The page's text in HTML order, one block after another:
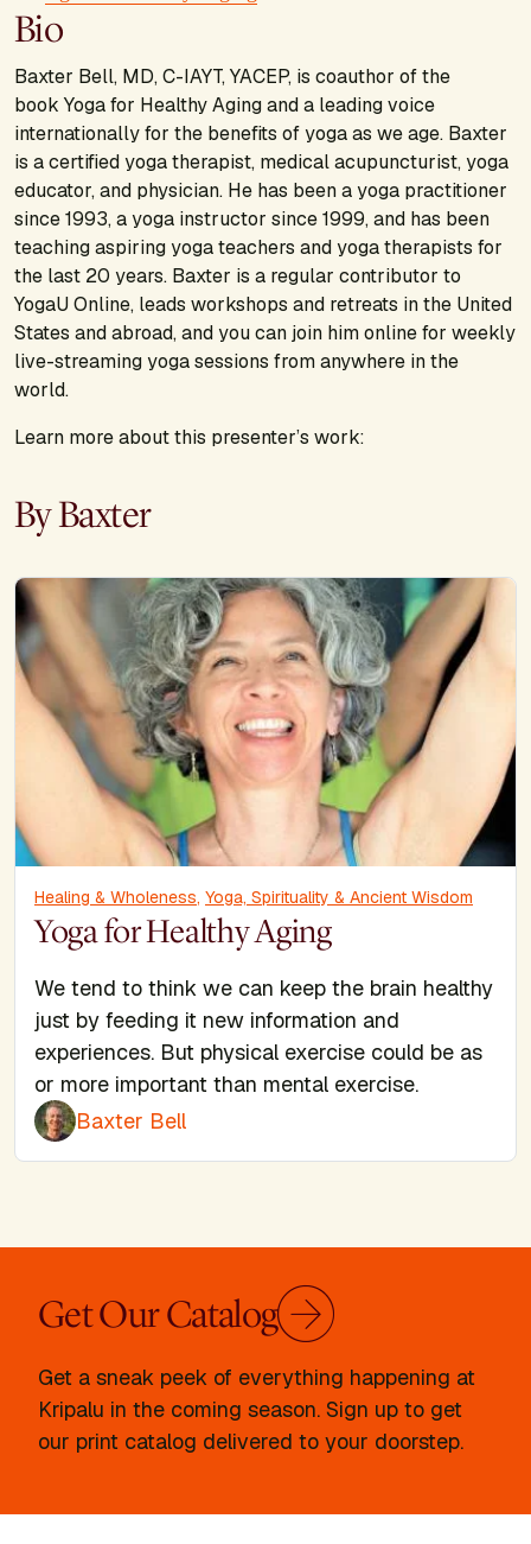
Bio
Baxter Bell, MD, C-IAYT, YACEP, is coauthor of the
book Yoga for Healthy Aging and a leading voice
internationally for the benefits of yoga as we age. Baxter
is a certified yoga therapist, medical acupuncturist, yoga
educator, and physician. He has been a yoga practitioner
since 1993, a yoga instructor since 1999, and has been
teaching aspiring yoga teachers and yoga therapists for
the last 20 years. Baxter is a regular contributor to
YogaU Online, leads workshops and retreats in the United
States and abroad, and you can join him online for weekly
live-streaming yoga sessions from anywhere in the
world.
Learn more about this presenter’s work:
By Baxter
Healing & Wholeness, Yoga, Spirituality & Ancient Wisdom
Yoga for Healthy Aging
We tend to think we can keep the brain healthy
just by feeding it new information and
experiences. But physical exercise could be as
or more important than mental exercise.
Baxter Bell
Get Our Catalog
Get a sneak peek of everything happening at
Kripalu in the coming season. Sign up to get
our print catalog delivered to your doorstep.